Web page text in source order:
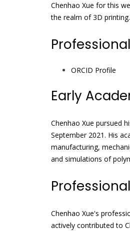
Chenhao Xue for this
the realm of 3D printing.
ORCID Profile
Early
Chenhao Xue pursued
September 2021. His
manufacturing,
and simulations of
Chenhao Xue's
actively contributed to